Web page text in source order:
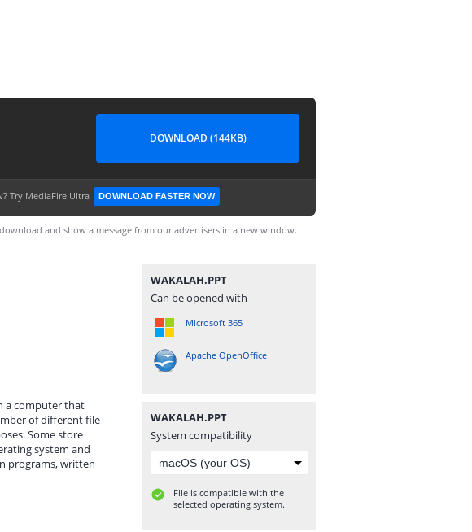
DOWNLOAD (144KB)
Try MediaFire Ultra DOWNLOAD FASTER NOW
and show a message from our advertisers in a new window.
a computer that
of different file
Some store
system and
programs, written
WAKALAH.PPT
Can be opened with
Microsoft 365
Apache OpenOffice
WAKALAH.PPT
System compatibility
File is compatible with the
selected operating system.